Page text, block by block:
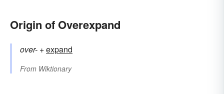
Origin of Overexpand
over- +‎expand
From Wiktionary